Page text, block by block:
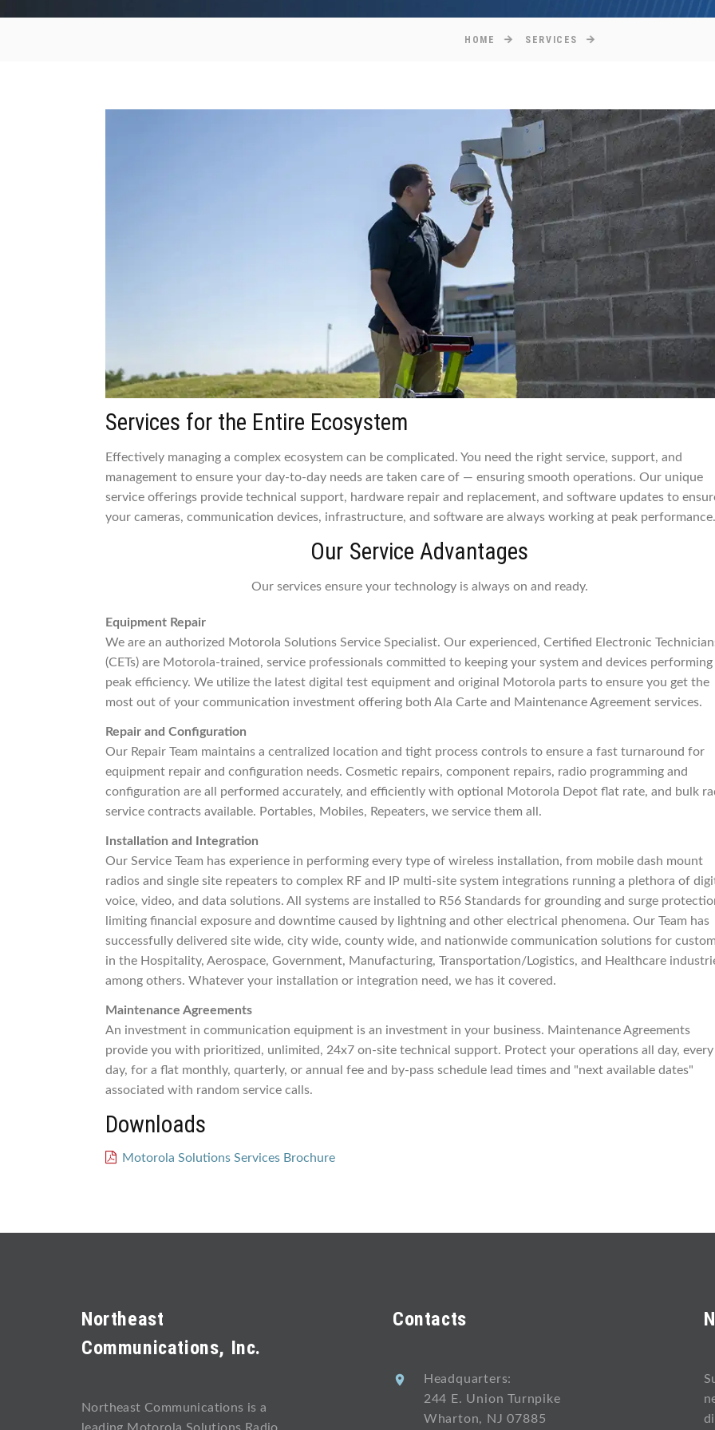
HOME SERVICES
Services for the Entire Ecosystem
Effectively managing a complex ecosystem can be complicated. You need the right service, support, and
management to ensure your day-to-day needs are taken care of — ensuring smooth operations. Our unique
service offerings provide technical support, hardware repair and replacement, and software updates to
your cameras, communication devices, infrastructure, and software are always working at peak performance.
Our Service Advantages
Our services ensure your technology is always on and ready.
Equipment Repair
We are an authorized Motorola Solutions Service Specialist. Our experienced, Certified Electronic
(CETs) are Motorola-trained, service professionals committed to keeping your system and devices
peak efficiency. We utilize the latest digital test equipment and original Motorola parts to ensure you get the
most out of your communication investment offering both Ala Carte and Maintenance Agreement services.
Repair and Configuration
Our Repair Team maintains a centralized location and tight process controls to ensure a fast turnaround for
equipment repair and configuration needs. Cosmetic repairs, component repairs, radio programming and
configuration are all performed accurately, and efficiently with optional Motorola Depot flat rate, and bulk
service contracts available. Portables, Mobiles, Repeaters, we service them all.
Installation and Integration
Our Service Team has experience in performing every type of wireless installation, from mobile dash mount
radios and single site repeaters to complex RF and IP multi-site system integrations running a plethora of
voice, video, and data solutions. All systems are installed to R56 Standards for grounding and surge
limiting financial exposure and downtime caused by lightning and other electrical phenomena. Our Team has
successfully delivered site wide, city wide, county wide, and nationwide communication solutions for
in the Hospitality, Aerospace, Government, Manufacturing, Transportation/Logistics, and Healthcare
among others. Whatever your installation or integration need, we has it covered.
Maintenance Agreements
An investment in communication equipment is an investment in your business. Maintenance Agreements
provide you with prioritized, unlimited, 24x7 on-site technical support. Protect your operations all day, every
day, for a flat monthly, quarterly, or annual fee and by-pass schedule lead times and "next available dates"
associated with random service calls.
Downloads
Motorola Solutions Services Brochure
Northeast
Communications, Inc.
Northeast Communications is a
Contacts
Headquarters:
244 E. Union Turnpike
Wharton, NJ 07885